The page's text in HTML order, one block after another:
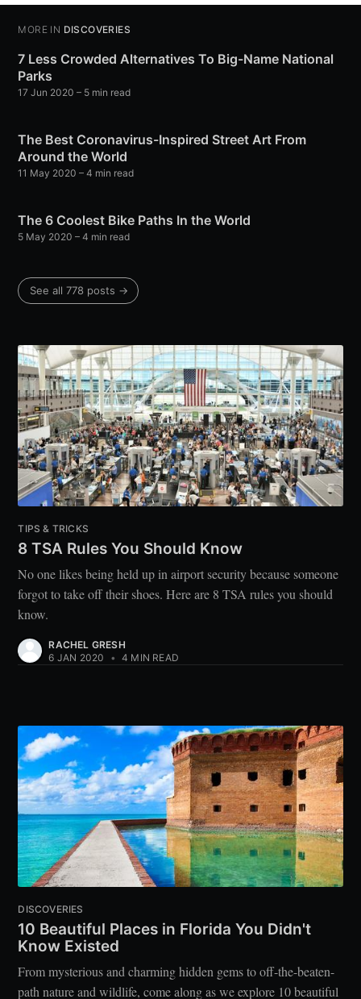
MORE IN DISCOVERIES
7 Less Crowded Alternatives To Big-Name National
Parks
17 Jun 2020 – 5 min read
The Best Coronavirus-Inspired Street Art From
Around the World
11 May 2020 – 4 min read
The 6 Coolest Bike Paths In the World
5 May 2020 – 4 min read
See all 778 posts →
TIPS & TRICKS
8 TSA Rules You Should Know
No one likes being held up in airport security because someone
forgot to take off their shoes. Here are 8 TSA rules you should
know.
RACHEL GRESH
6 JAN 2020
• 4 MIN READ
DISCOVERIES
10 Beautiful Places in Florida You Didn't
Know Existed
From mysterious and charming hidden gems to off-the-beaten-
path nature and wildlife, come along as we explore 10 beautiful